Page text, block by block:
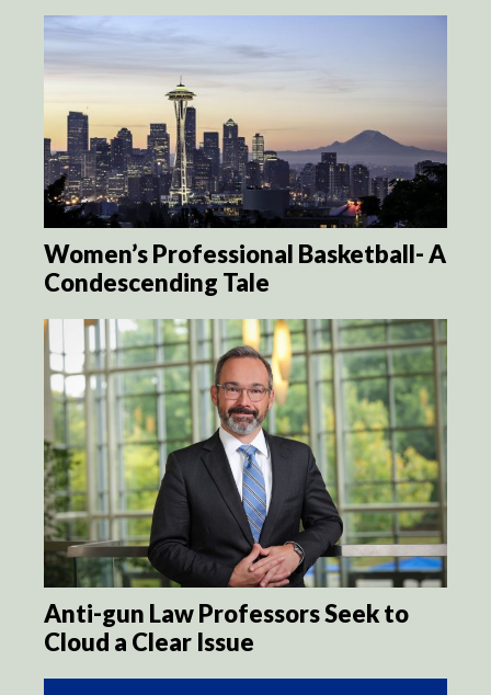
Women’s Professional Basketball- A
Condescending Tale
Anti-gun Law Professors Seek to
Cloud a Clear Issue